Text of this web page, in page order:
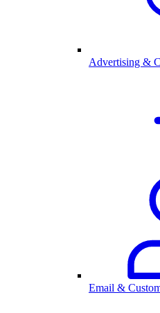
Advertising &
Email &